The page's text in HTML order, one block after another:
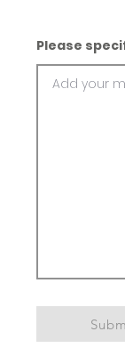
Please